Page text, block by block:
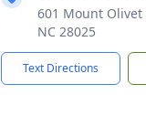
601 Mount Olivet
NC 28025
Text Directions